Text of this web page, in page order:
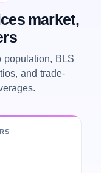
market,
population, BLS
and trade-